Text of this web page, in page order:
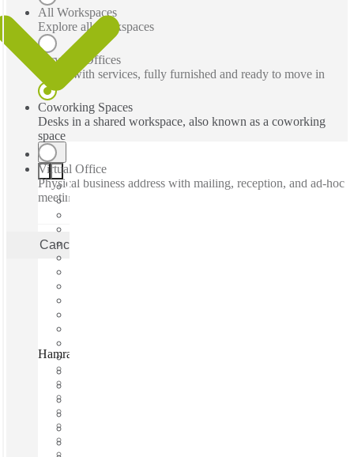
All Workspaces
Explore all workspaces
Serviced Offices
Office with services, fully furnished and ready to move in
Coworking Spaces
Desks in a shared workspace, also known as a coworking
space
Virtual Office
Physical business address with mailing, reception, and ad-hoc
meeting rooms
Cancel
Hamra Main Street, Beirut, 01136388